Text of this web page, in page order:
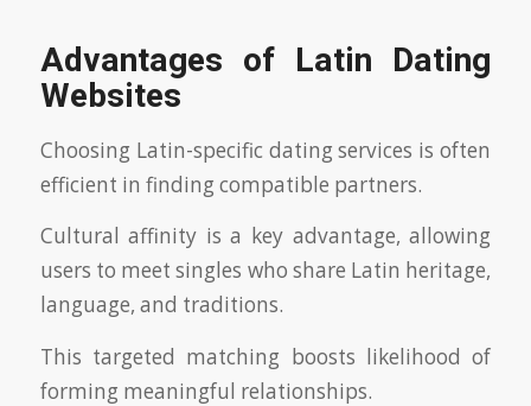
Advantages of Latin Dating
Websites
Choosing Latin-specific dating services is often
efficient in finding compatible partners.
Cultural affinity is a key advantage, allowing
users to meet singles who share Latin heritage,
language, and traditions.
This targeted matching boosts likelihood of
forming meaningful relationships.